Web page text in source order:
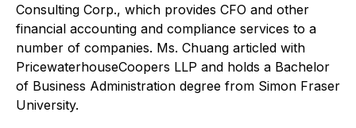
Consulting Corp., which provides CFO and other
financial accounting and compliance services to a
number of companies. Ms. Chuang articled with
PricewaterhouseCoopers LLP and holds a Bachelor
of Business Administration degree from Simon Fraser
University.